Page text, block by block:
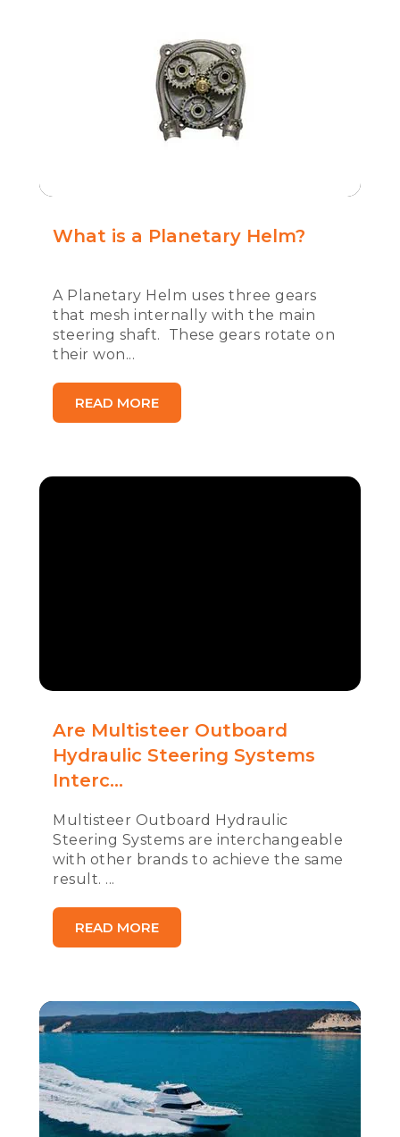
What is a Planetary Helm?
A Planetary Helm uses three gears
that mesh internally with the main
steering shaft. These gears rotate on
their won...
READ MORE
Are Multisteer Outboard
Hydraulic Steering Systems
Interc...
Multisteer Outboard Hydraulic
Steering Systems are interchangeable
with other brands to achieve the same
result. ...
READ MORE